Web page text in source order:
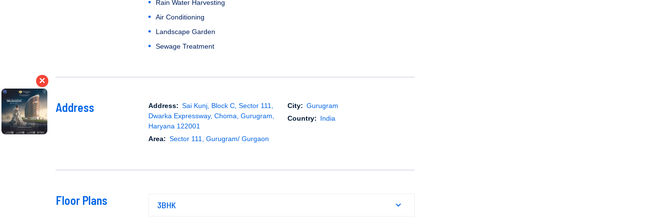
Rain Water Harvesting
Air Conditioning
Landscape Garden
Sewage Treatment
Address Address: Sai Kunj, Block C, Sector 111,
Dwarka Expressway, Choma, Gurugram,
Haryana 122001
Area: Sector 111, Gurugram/ Gurgaon
City: Gurugram
Country: India
Floor Plans 3BHK
×